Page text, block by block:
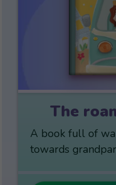
The
A book full of
towards